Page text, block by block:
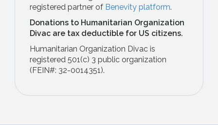
registered partner of Benevity platform.
Donations to Humanitarian Organization
Divac are tax deductible for US citizens.
Humanitarian Organization Divac is
registered 501(c) 3 public organization
(FEIN#: 32-0014351)​.